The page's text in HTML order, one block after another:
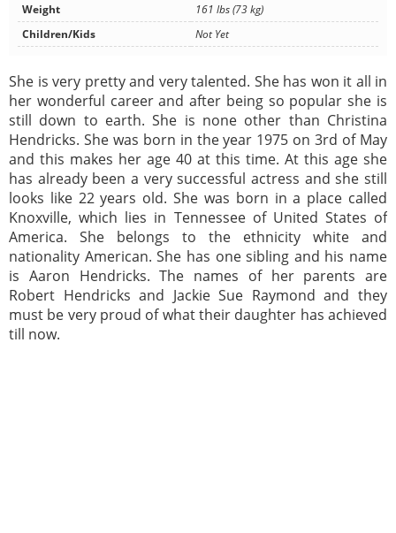
Weight
161 lbs (73 kg)
Children/Kids
Not Yet
She is very pretty and very talented. She has won it all in
her wonderful career and after being so popular she is
still down to earth. She is none other than Christina
Hendricks. She was born in the year 1975 on 3rd of May
and this makes her age 40 at this time. At this age she
has already been a very successful actress and she still
looks like 22 years old. She was born in a place called
Knoxville, which lies in Tennessee of United States of
America. She belongs to the ethnicity white and
nationality American. She has one sibling and his name
is Aaron Hendricks. The names of her parents are
Robert Hendricks and Jackie Sue Raymond and they
must be very proud of what their daughter has achieved
till now.